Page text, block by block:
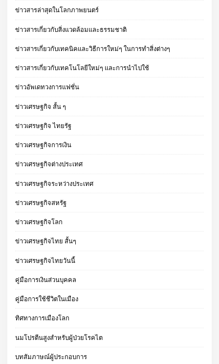
ข่าวสารล่าสุดในโลกภาพยนตร์
ข่าวสารเกี่ยวกับสิ่งแวดล้อมและธรรมชาติ
ข่าวสารเกี่ยวกับเทคนิคและวิธีการใหม่ๆ ในการทำสิ่งต่างๆ
ข่าวสารเกี่ยวกับเทคโนโลยีใหม่ๆ และการนำไปใช้
ข่าวอัพเดทวงการแฟชั่น
ข่าวเศรษฐกิจ สั้น ๆ
ข่าวเศรษฐกิจ ไทยรัฐ
ข่าวเศรษฐกิจการเงิน
ข่าวเศรษฐกิจต่างประเทศ
ข่าวเศรษฐกิจระหว่างประเทศ
ข่าวเศรษฐกิจสหรัฐ
ข่าวเศรษฐกิจโลก
ข่าวเศรษฐกิจไทย สั้นๆ
ข่าวเศรษฐกิจไทยวันนี้
คู่มือการเงินส่วนบุคคล
คู่มือการใช้ชีวิตในเมือง
ทิศทางการเมืองโลก
นมโปรตีนสูงสำหรับผู้ป่วยโรคไต
บทสัมภาษณ์ผู้ประกอบการ